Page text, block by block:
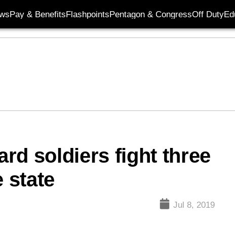
Pay & BenefitsFlashpointsPentagon & CongressOff Duty
soldiers fight three
state
Jul 8, 2019